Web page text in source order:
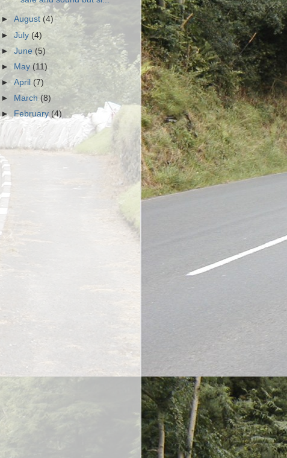
►August(4)
►July(4)
►June(5)
►
May (11)
►April(7)
►
March(8)
►February (4)